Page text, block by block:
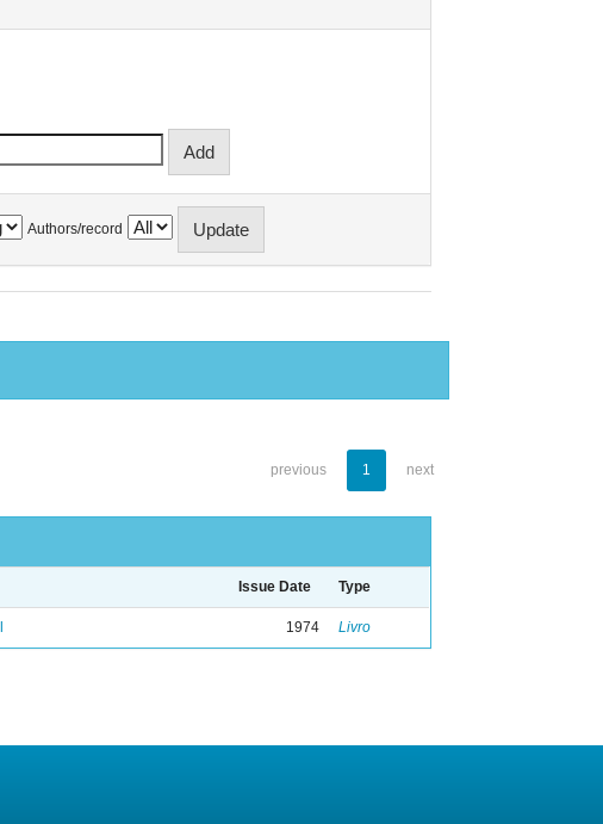
Authors/record
previous 1 next
Issue Date Type
1974 Livro